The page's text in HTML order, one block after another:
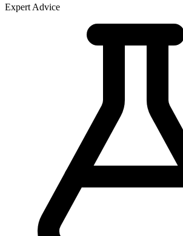
Expert Advice